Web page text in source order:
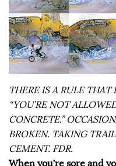
THERE IS A RULE
“YOU’RE NOT
CONCRETE.”
BROKEN. TAKING
CEMENT. FDR.
When you’re sore and